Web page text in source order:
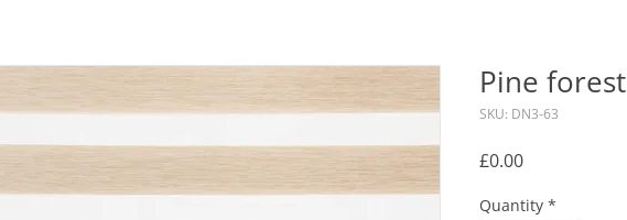
Pine
SKU: DN3-63
£0.00Price
Quantity *